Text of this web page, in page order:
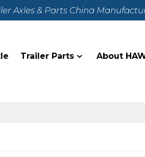
Axles & Parts China
Trailer Parts About